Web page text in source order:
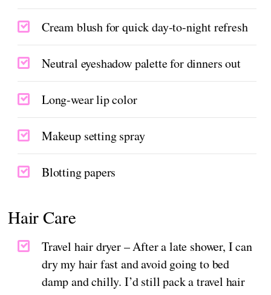
Cream blush for quick day-to-night refresh
Neutral eyeshadow palette for dinners out
Long-wear lip color
Makeup setting spray
Blotting papers
Hair Care
Travel hair dryer – After a late shower, I can
dry my hair fast and avoid going to bed
damp and chilly. I’d still pack a travel hair